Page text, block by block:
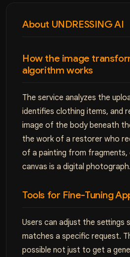
About UNDRESSING AI
How the image
algorithm works
The service analyzes the
identifies clothing items, and
image of the body beneath
the work of a restorer who
of a painting from
canvas is a digital photograph.
Tools for Fine-Tuning
Users can adjust the settings
matches a specific request.
possible not just to get a